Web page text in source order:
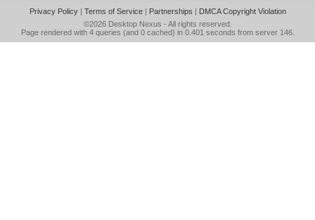
Privacy Policy| Terms of Service| Partnerships | DMCA Copyright Violation
©2026 Desktop Nexus - All rights reserved.
Page rendered with 4 queries (and 0 cached) in 0.401 seconds from server 146.